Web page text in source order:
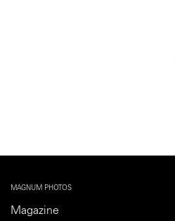
MAGNUM PHOTOS
Magazine